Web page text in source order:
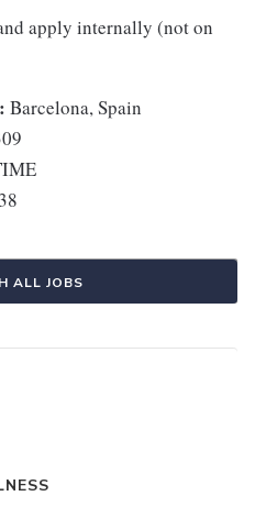
apply internally (not on
Barcelona, Spain
ALL JOBS